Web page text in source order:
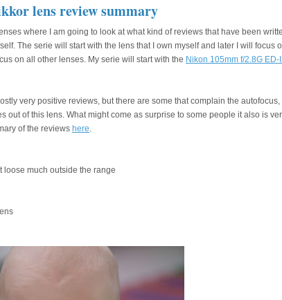
lens review summary
where I am going to look at what kind of reviews that have been
The serie will start with the lens that I own myself and later I will focus
on all other lenses. My serie will start with the Nikon 105mm f/2.8G ED-
very positive reviews, but there are some that complain the autofocus,
out of this lens. What might come as surprise to some people it also is
of the reviews here.
loose much outside the range